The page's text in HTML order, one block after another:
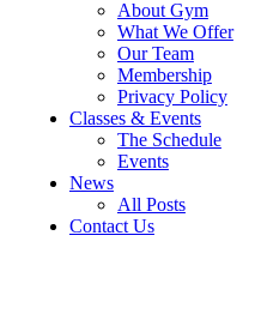
About Gym
What We Offer
Our Team
Membership
Privacy Policy
Classes & Events
The Schedule
Events
News
All Posts
Contact Us